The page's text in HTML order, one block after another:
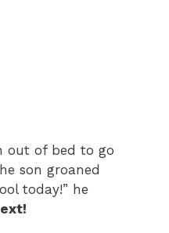
out of bed to go
son groaned
today!” he